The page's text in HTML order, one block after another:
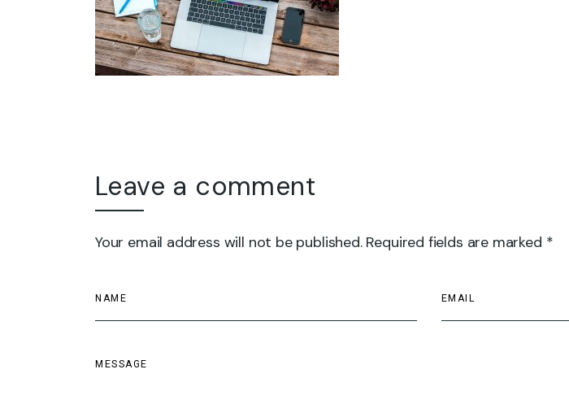
Leave a comment
Your email address will not be published. Required fields are marked *